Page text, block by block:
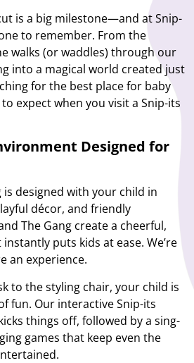
is a big milestone—and at Snip-
to remember. From the
walks (or waddles) through our
into a magical world created just
for the best place for baby
to expect when you visit a Snip-its
Designed for
designed with your child in
décor, and friendly
The Gang create a cheerful,
puts kids at ease. We’re
an experience.
to the styling chair, your child is
fun. Our interactiveSnip-its
things off, followed by a sing-
games that keep even the